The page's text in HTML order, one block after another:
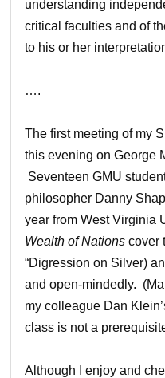
understanding
critical faculties and of
to his or her
….
The first meeting of my
this evening on George
Seventeen GMU
philosopher Danny
year from West Virginia
Wealth of Nations cover
“Digression on Silver)
and open-mindedly.
my colleague Dan
class is not a
Although I enjoy and